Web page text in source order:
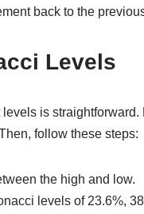
back to the
Levels
is
follow these steps:
the high and low.
levels of 23.6%,